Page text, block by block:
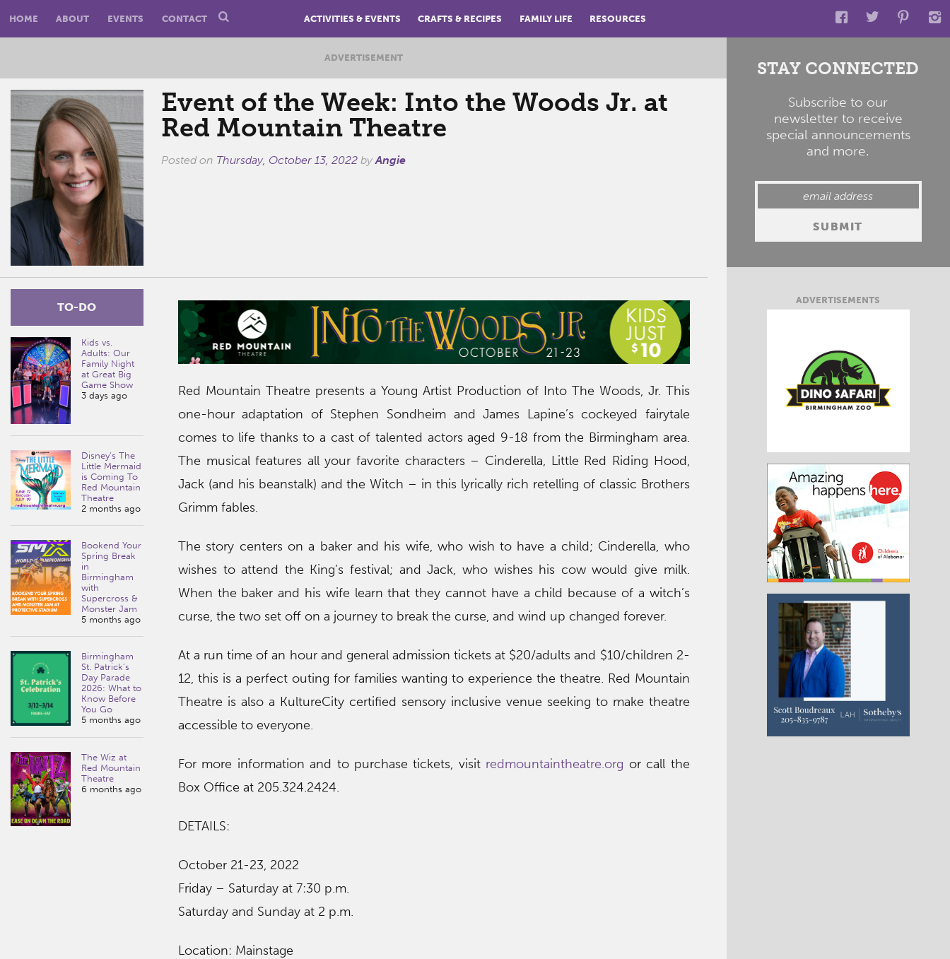
HOME ABOUT EVENTS CONTACT ACTIVITIES & EVENTS CRAFTS & RECIPES FAMILY LIFE RESOURCES
ADVERTISEMENT
Event of the Week: Into the Woods Jr. at
Red Mountain Theatre
Posted on Thursday, October 13, 2022byAngie
TO-DO
Kids vs.
Adults: Our
Family Night
at Great Big
Game Show
3 days ago
Disney’s The
Little Mermaid
is Coming To
Red Mountain
Theatre
2 months ago
Bookend Your
Spring Break
in
Birmingham
with
Supercross &
Monster Jam
5 months ago
Birmingham
St. Patrick’s
Day Parade
2026: What to
Know Before
You Go
5 months ago
The Wiz at
Red Mountain
Theatre
6 months ago
Red Mountain Theatre presents a Young Artist Production of Into The Woods, Jr. This
one-hour adaptation of Stephen Sondheim and James Lapine’s cockeyed fairytale
comes to life thanks to a cast of talented actors aged 9-18 from the Birmingham area.
The musical features all your favorite characters – Cinderella, Little Red Riding Hood,
Jack (and his beanstalk) and the Witch – in this lyrically rich retelling of classic Brothers
Grimm fables.
The story centers on a baker and his wife, who wish to have a child; Cinderella, who
wishes to attend the King’s festival; and Jack, who wishes his cow would give milk.
When the baker and his wife learn that they cannot have a child because of a witch’s
curse, the two set off on a journey to break the curse, and wind up changed forever.
At a run time of an hour and general admission tickets at $20/adults and $10/children 2-
12, this is a perfect outing for families wanting to experience the theatre. Red Mountain
Theatre is also a KultureCity certified sensory inclusive venue seeking to make theatre
accessible to everyone.
For more information and to purchase tickets, visit redmountaintheatre.org or call the
Box Office at 205.324.2424.
DETAILS:
October 21-23, 2022
Friday – Saturday at 7:30 p.m.
Saturday and Sunday at 2 p.m.
Location: Mainstage
STAY CONNECTED
Subscribe to our
newsletter to receive
special announcements
and more.
ADVERTISEMENTS